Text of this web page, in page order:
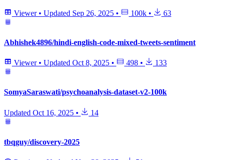
Viewer • Updated Sep 26, 2025 • 100k • 63
Abhishek4896/hindi-english-code-mixed-tweets-sentiment
Viewer • Updated Oct 8, 2025 • 498 • 133
SomyaSaraswati/psychoanalysis-dataset-v2-100k
Updated Oct 16, 2025 • 14
tbqguy/discovery-2025